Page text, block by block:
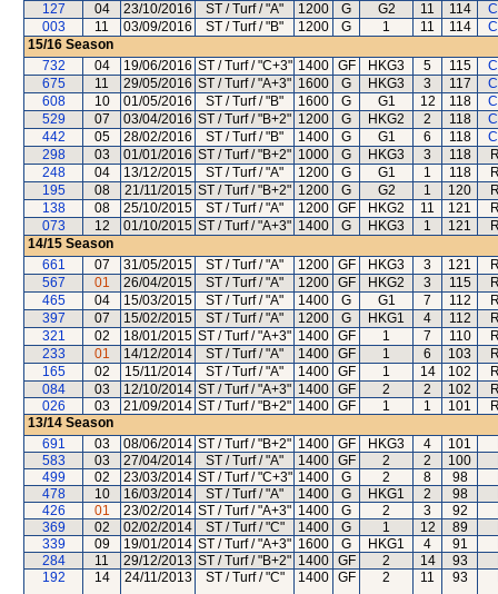
127
04 23/10/2016 ST / Turf / "A" 1200 G G2 11 114
003
11 03/09/2016 ST / Turf / "B" 1200 G 1 11 114
15/16 Season
732
04 19/06/2016 ST / Turf / "C+3" 1400 GF HKG3 5 115
675
11 29/05/2016 ST / Turf / "A+3" 1600 G HKG3 3 117
608
10 01/05/2016 ST / Turf / "B" 1600 G G1 12 118
529
07 03/04/2016 ST / Turf / "B+2" 1200 G HKG2 2 118
442
05 28/02/2016 ST / Turf / "B" 1400 G G1 6 118
298
03 01/01/2016 ST / Turf / "B+2" 1000 G HKG3 3 118
248
04 13/12/2015 ST / Turf / "A" 1200 G G1 1 118
195
08 21/11/2015 ST / Turf / "B+2" 1200 G G2 1 120
138
08 25/10/2015 ST / Turf / "A" 1200 GF HKG2 11 121
073
12 01/10/2015 ST / Turf / "A+3" 1400 G HKG3 1 121
14/15 Season
661
07 31/05/2015 ST / Turf / "A" 1200 GF HKG3 3 121
567
01 26/04/2015 ST / Turf / "A" 1200 GF HKG2 3 115
465
04 15/03/2015 ST / Turf / "A" 1400 G G1 7 112
397
07 15/02/2015 ST / Turf / "A" 1200 G HKG1 4 112
321
02 18/01/2015 ST / Turf / "A+3" 1400 GF 1 7 110
233
01 14/12/2014 ST / Turf / "A" 1400 GF 1 6 103
165
02 15/11/2014 ST / Turf / "A" 1400 GF 1 14 102
084
03 12/10/2014 ST / Turf / "A+3" 1400 GF 2 2 102
026
03 21/09/2014 ST / Turf / "B+2" 1400 GF 1 1 101
13/14 Season
691
03 08/06/2014 ST / Turf / "B+2" 1400 GF HKG3 4 101
583
03 27/04/2014 ST / Turf / "A" 1400 GF 2 2 100
499
02 23/03/2014 ST / Turf / "C+3" 1400 G 2 8 98
478
10 16/03/2014 ST / Turf / "A" 1400 G HKG1 2 98
426
01 23/02/2014 ST / Turf / "A+3" 1400 G 2 3 92
369
02 02/02/2014 ST / Turf / "C" 1400 G 1 12 89
339
09 19/01/2014 ST / Turf / "A+3" 1600 G HKG1 4 91
284
11 29/12/2013 ST / Turf / "B+2" 1400 GF 2 14 93
192
14 24/11/2013 ST / Turf / "C" 1400 GF 2 11 93